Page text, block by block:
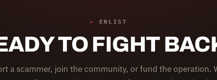
▸ ENLIST
TO FIGHT
a scammer, join the community, or fund the operation.